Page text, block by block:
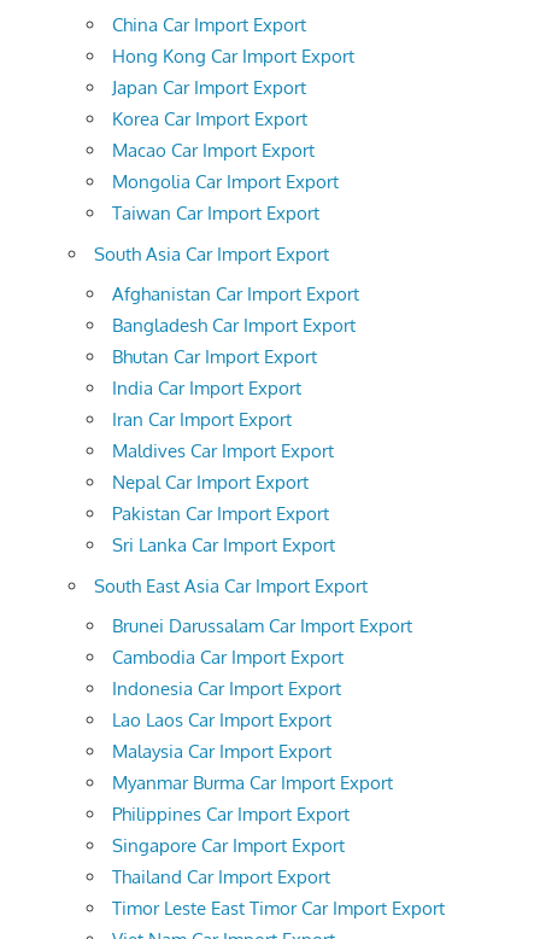
China Car Import Export
Hong Kong Car Import Export
Japan Car Import Export
Korea Car Import Export
Macao Car Import Export
Mongolia Car Import Export
Taiwan Car Import Export
South Asia Car Import Export
Afghanistan Car Import Export
Bangladesh Car Import Export
Bhutan Car Import Export
India Car Import Export
Iran Car Import Export
Maldives Car Import Export
Nepal Car Import Export
Pakistan Car Import Export
Sri Lanka Car Import Export
South East Asia Car Import Export
Brunei Darussalam Car Import Export
Cambodia Car Import Export
Indonesia Car Import Export
Lao Laos Car Import Export
Malaysia Car Import Export
Myanmar Burma Car Import Export
Philippines Car Import Export
Singapore Car Import Export
Thailand Car Import Export
Timor Leste East Timor Car Import Export